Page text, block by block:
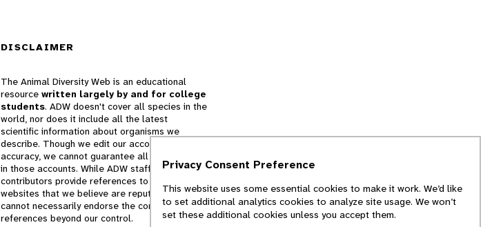
DISCLAIMER
The Animal Diversity Web is an educational
resource written largely by and for college
students. ADW doesn't cover all species in the
world, nor does it include all the latest
scientific information about organisms we
describe. Though we edit our accounts for
accuracy, we cannot guarantee all information
in those accounts. While ADW staff and
contributors provide references to books and
websites that we believe are reputable, we
cannot necessarily endorse the contents of
references beyond our control.
Privacy Consent Preference
This website uses some essential cookies to make it work. We’d like
to set additional analytics cookies to analyze site usage. We won’t
set these additional cookies unless you accept them.